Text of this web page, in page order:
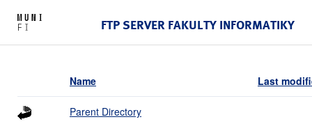
FTP SERVER FAKULTY INFORMATIKY
Name Last
Parent Directory